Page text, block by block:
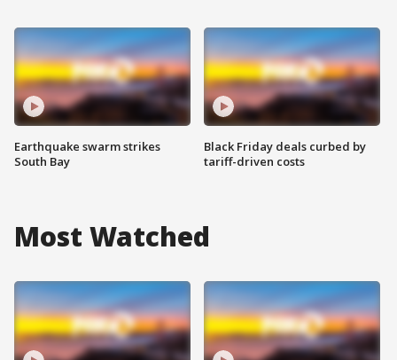
Earthquake swarm strikes
South Bay
Black Friday deals curbed by
tariff-driven costs
Most Watched